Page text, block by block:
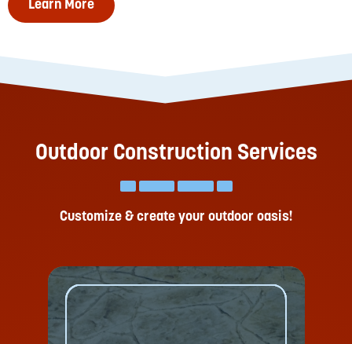
Learn More
Outdoor Construction Services
Customize & create your outdoor oasis!